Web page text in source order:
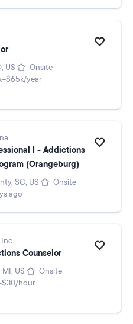
US
Onsite
year
I - Addictions
(Orangeburg)
SC, US
Onsite
ago
Counselor
US
Onsite
hour